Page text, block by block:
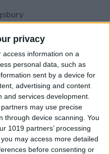
privacy
access information on a
personal data, such as
sent by a device for
advertising and content
services development.
may use precise
through device scanning. You
1019 partners’ processing
may access more detailed
before consenting or
Up Apple Watch
"Hey Siri, What
for iPhone &